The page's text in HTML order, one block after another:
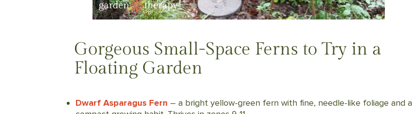
Gorgeous Small-Space Ferns to Try in a
Floating Garden
Dwarf Asparagus Fern – a bright yellow-green fern with fine, needle-like foliage and a